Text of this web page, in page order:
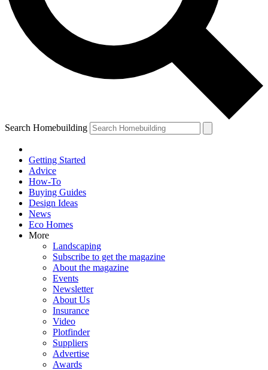
Search Homebuilding
Getting Started
Advice
How-To
Buying Guides
Design Ideas
News
Eco Homes
More
Landscaping
Subscribe to get the magazine
About the magazine
Events
Newsletter
About Us
Insurance
Video
Plotfinder
Suppliers
Advertise
Awards